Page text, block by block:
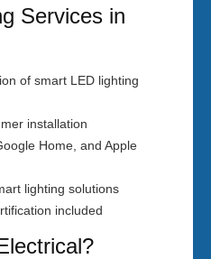
Services in
of smart LED lighting
installation
Home, and Apple
lighting solutions
included